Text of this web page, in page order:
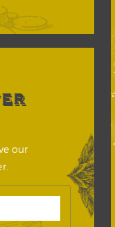
our